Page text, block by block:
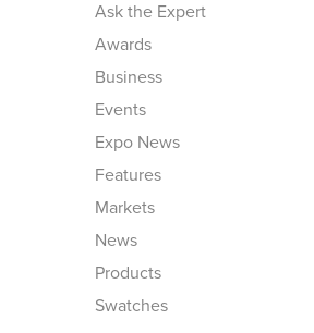
Ask the Expert
Awards
Business
Events
Expo News
Features
Markets
News
Products
Swatches